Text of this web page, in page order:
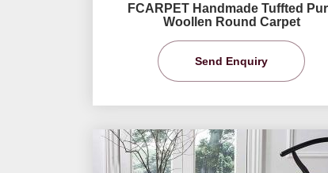
FCARPET Handmade Tuffted
Woollen Round Carpet
Send Enquiry